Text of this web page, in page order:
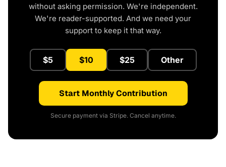
without asking permission. We're independent.
We're reader-supported. And we need your
support to keep it that way.
$5 $10 $25 Other
Start Monthly Contribution
Secure payment via Stripe. Cancel anytime.